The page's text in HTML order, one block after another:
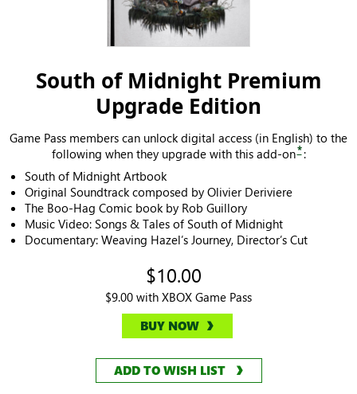
South of Midnight Premium
Upgrade Edition
Game Pass members can unlock digital access (in English) to the
following when they upgrade with this add-on* :
South of Midnight Artbook
Original Soundtrack composed by Olivier Deriviere
The Boo-Hag Comic book by Rob Guillory
Music Video: Songs & Tales of South of Midnight
Documentary: Weaving Hazel’s Journey, Director’s Cut
$10.00
$9.00 with XBOX Game Pass
BUY NOW
ADD TO WISH LIST